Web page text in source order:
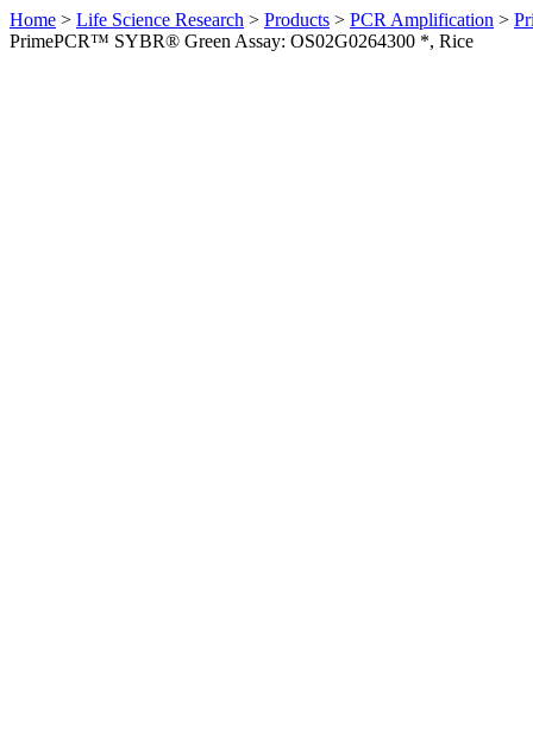
Home > Life Science Research > Products > PCR Amplification >
PrimePCR™ SYBR® Green Assay: OS02G0264300 *, Rice